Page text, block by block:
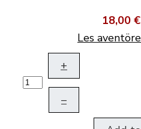
18,00 €
Les
+
–